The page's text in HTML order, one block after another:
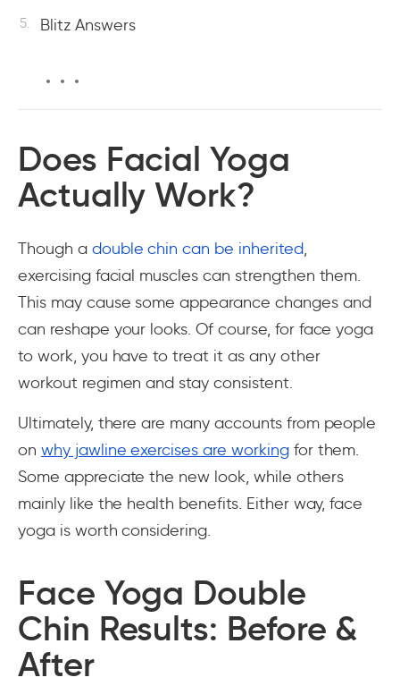
Blitz Answers
Does Facial Yoga
Actually Work?
Though a double chin can be inherited,
exercising facial muscles can strengthen them.
This may cause some appearance changes and
can reshape your looks. Of course, for face yoga
to work, you have to treat it as any other
workout regimen and stay consistent.
Ultimately, there are many accounts from people
on why jawline exercises are workingfor them.
Some appreciate the new look, while others
mainly like the health benefits. Either way, face
yoga is worth considering.
Face Yoga Double
Chin Results: Before &
After